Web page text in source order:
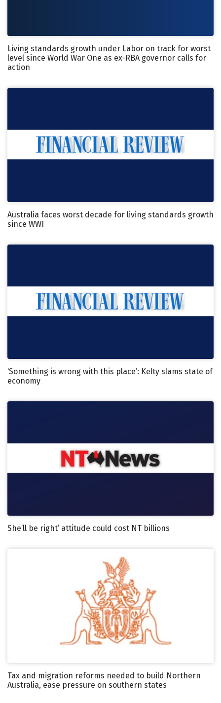
Living standards growth under Labor on track for worst
level since World War One as ex-RBA governor calls for
action
Australia faces worst decade for living standards growth
since WWI
‘Something is wrong with this place’: Kelty slams state of
economy
She’ll be right’ attitude could cost NT billions
Tax and migration reforms needed to build Northern
Australia, ease pressure on southern states